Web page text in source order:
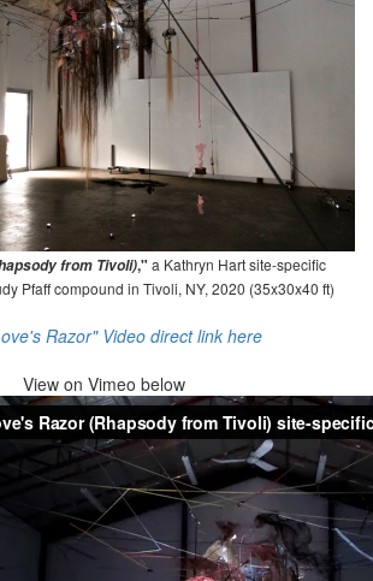
from Tivoli)," a Kathryn Hart site-specific
Pfaff compound in Tivoli, NY, 2020 (35x30x40 ft)
Razor" Video direct link here
View on Vimeo below